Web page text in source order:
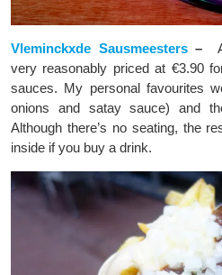
Vleminckxde Sausmeesters–
very reasonably priced at €3.90
sauces. My personal favourites
onions and satay sauce) and
Although there’s no seating, the
inside if you buy a drink.